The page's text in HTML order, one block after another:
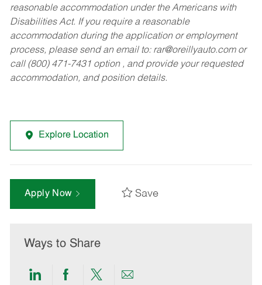
reasonable accommodation under the Americans with
Disabilities Act. If you require a reasonable
accommodation during the application or employment
process, please send an email to: rar@oreillyauto.comor
call (800) 471-7431 option , and provide your requested
accommodation, and position details.
Explore Location
Apply Now Save
Ways to Share
ShareShareShareShare